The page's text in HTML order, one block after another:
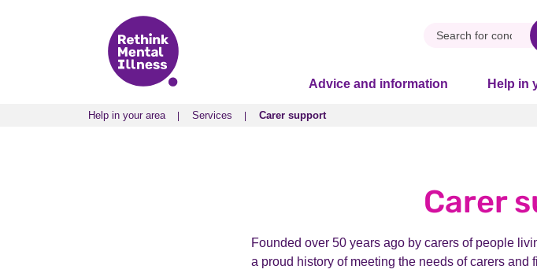
Advice and information Help in
Help in your area Services Carer support
Help in your area Services Carer support
Carer
Founded over 50 years ago by carers of people
a proud history of meeting the needs of carers